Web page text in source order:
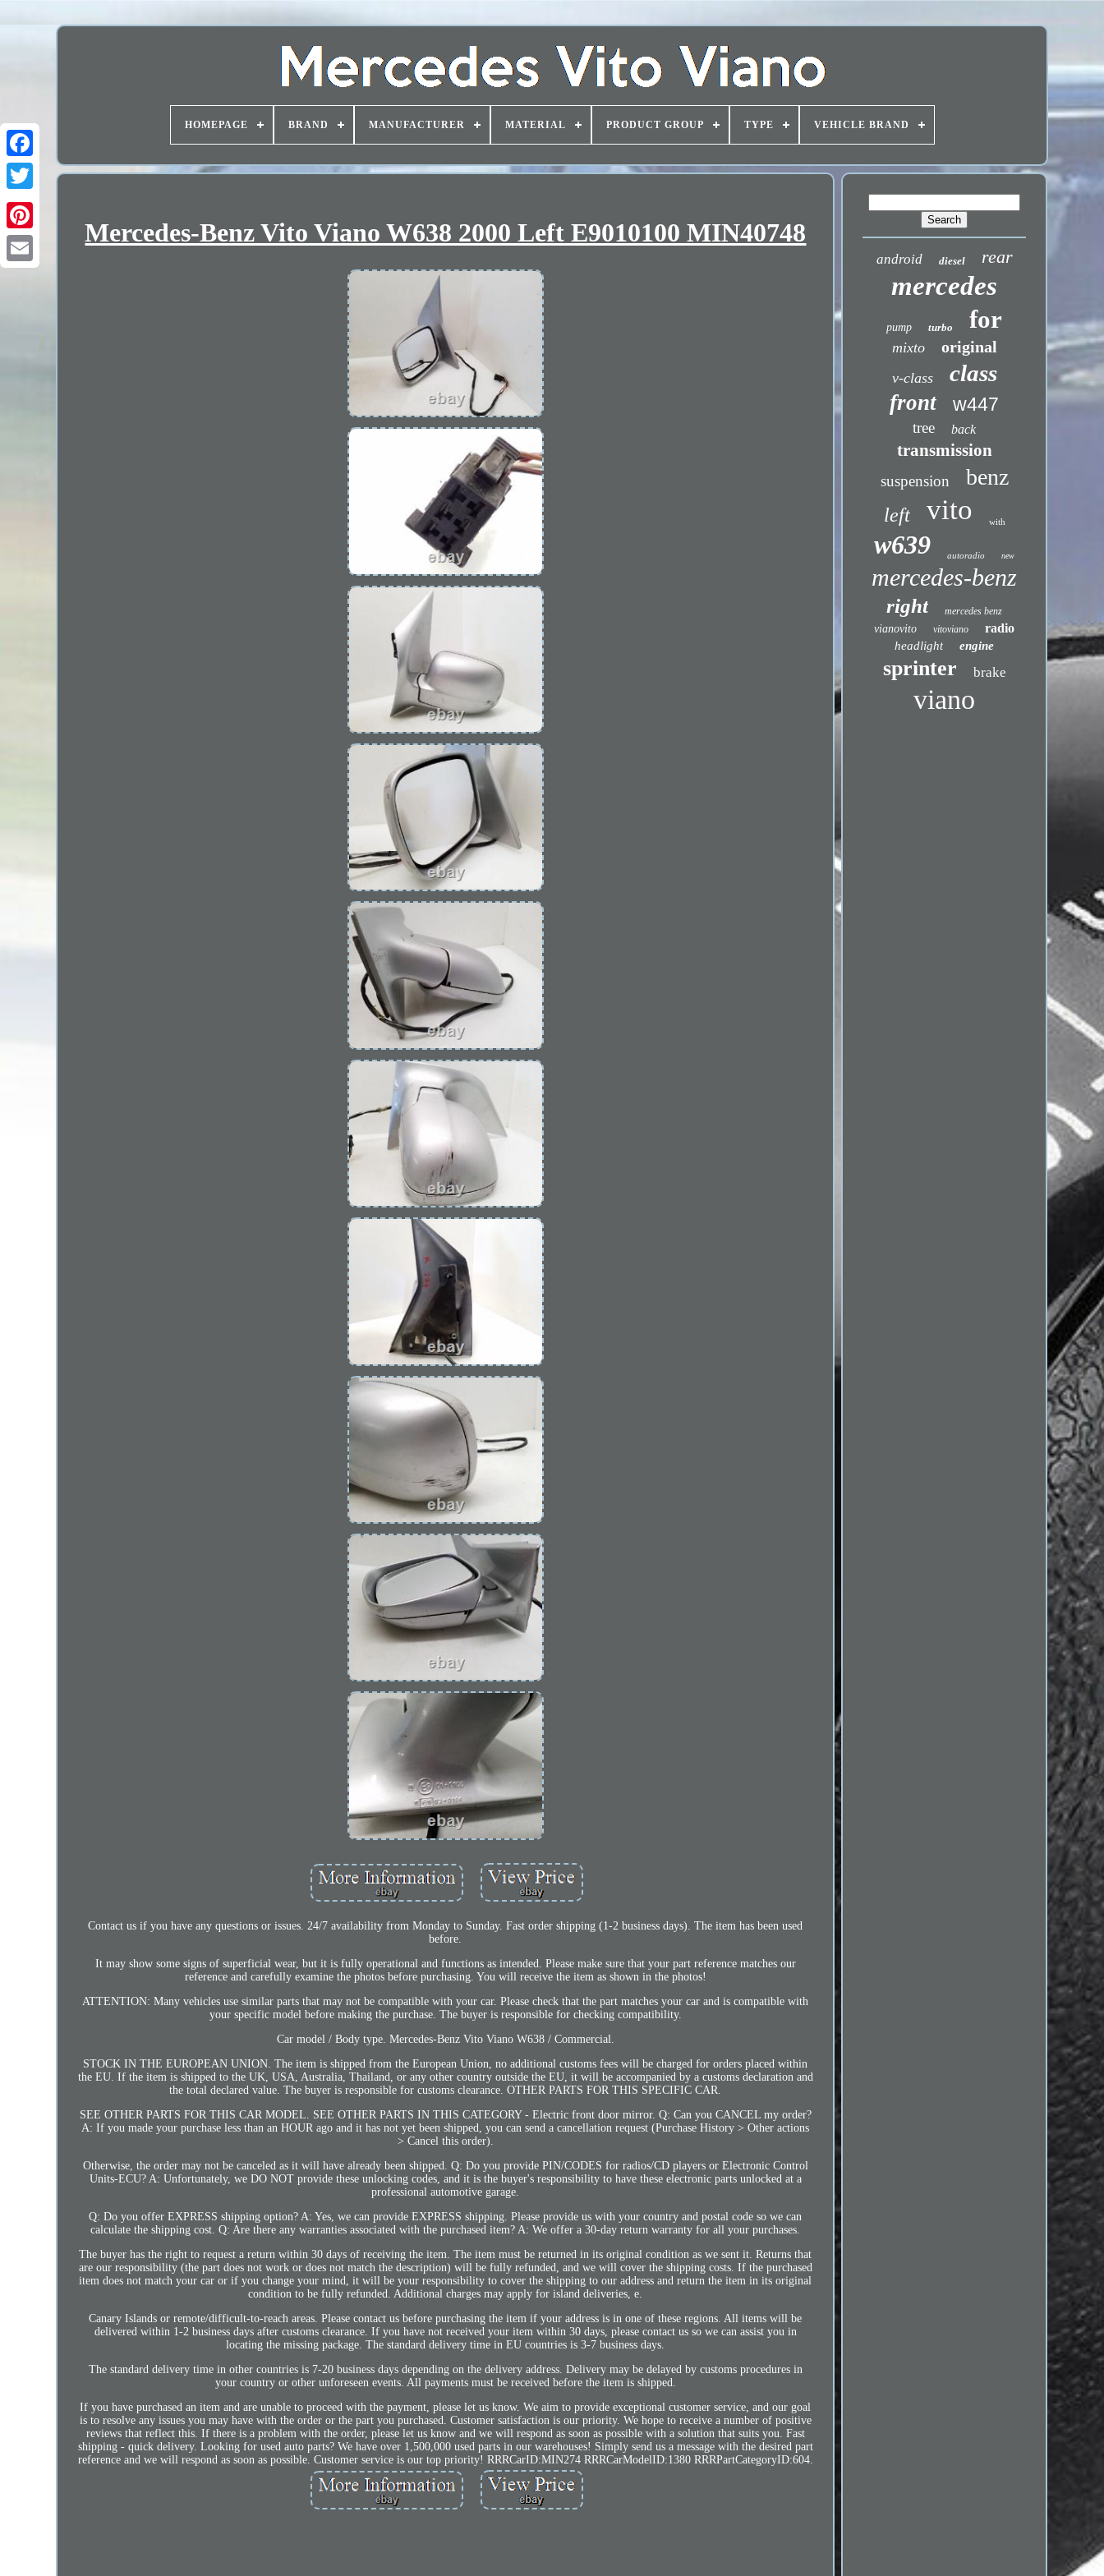
HOMEPAGE BRAND MANUFACTURER MATERIAL PRODUCT GROUP TYPE VEHICLE BRAND
Mercedes-Benz Vito Viano W638 2000 Left E9010100 MIN40748
Contact us if you have any questions or issues. 24/7 availability from Monday to Sunday. Fast order shipping (1-2 business days). The item has been used
before.
It may show some signs of superficial wear, but it is fully operational and functions as intended. Please make sure that your part reference matches our
reference and carefully examine the photos before purchasing. You will receive the item as shown in the photos!
ATTENTION: Many vehicles use similar parts that may not be compatible with your car. Please check that the part matches your car and is compatible with
your specific model before making the purchase. The buyer is responsible for checking compatibility.
Car model / Body type. Mercedes-Benz Vito Viano W638 / Commercial.
STOCK IN THE EUROPEAN UNION. The item is shipped from the European Union, no additional customs fees will be charged for orders placed within
the EU. If the item is shipped to the UK, USA, Australia, Thailand, or any other country outside the EU, it will be accompanied by a customs declaration and
the total declared value. The buyer is responsible for customs clearance. OTHER PARTS FOR THIS SPECIFIC CAR.
SEE OTHER PARTS FOR THIS CAR MODEL. SEE OTHER PARTS IN THIS CATEGORY - Electric front door mirror. Q: Can you CANCEL my order?
A: If you made your purchase less than an HOUR ago and it has not yet been shipped, you can send a cancellation request (Purchase History > Other actions
> Cancel this order).
Otherwise, the order may not be canceled as it will have already been shipped. Q: Do you provide PIN/CODES for radios/CD players or Electronic Control
Units-ECU? A: Unfortunately, we DO NOT provide these unlocking codes, and it is the buyer's responsibility to have these electronic parts unlocked at a
professional automotive garage.
Q: Do you offer EXPRESS shipping option? A: Yes, we can provide EXPRESS shipping. Please provide us with your country and postal code so we can
calculate the shipping cost. Q: Are there any warranties associated with the purchased item? A: We offer a 30-day return warranty for all your purchases.
The buyer has the right to request a return within 30 days of receiving the item. The item must be returned in its original condition as we sent it. Returns that
are our responsibility (the part does not work or does not match the description) will be fully refunded, and we will cover the shipping costs. If the purchased
item does not match your car or if you change your mind, it will be your responsibility to cover the shipping to our address and return the item in its original
condition to be fully refunded. Additional charges may apply for island deliveries, e.
Canary Islands or remote/difficult-to-reach areas. Please contact us before purchasing the item if your address is in one of these regions. All items will be
delivered within 1-2 business days after customs clearance. If you have not received your item within 30 days, please contact us so we can assist you in
locating the missing package. The standard delivery time in EU countries is 3-7 business days.
The standard delivery time in other countries is 7-20 business days depending on the delivery address. Delivery may be delayed by customs procedures in
your country or other unforeseen events. All payments must be received before the item is shipped.
If you have purchased an item and are unable to proceed with the payment, please let us know. We aim to provide exceptional customer service, and our goal
is to resolve any issues you may have with the order or the part you purchased. Customer satisfaction is our priority. We hope to receive a number of positive
reviews that reflect this. If there is a problem with the order, please let us know and we will respond as soon as possible with a solution that suits you. Fast
shipping - quick delivery. Looking for used auto parts? We have over 1,500,000 used parts in our warehouses! Simply send us a message with the desired part
reference and we will respond as soon as possible. Customer service is our top priority! RRRCarID:MIN274 RRRCarModelID:1380 RRRPartCategoryID:604.
android diesel rear
mercedes
pump turbo for
mixto original
v-class class
front w447
tree back
transmission
suspension benz
left vito with
w639 autoradio new
mercedes-benz
right mercedes benz
vianovito vitoviano radio
headlight engine
sprinter brake
viano